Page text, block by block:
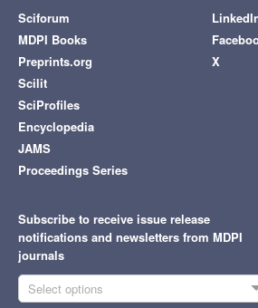
Sciforum
MDPI Books
Preprints.org
Scilit
SciProfiles
Encyclopedia
JAMS
Proceedings Series
X
Subscribe to receive issue release
notifications and newsletters from MDPI
journals
Select options